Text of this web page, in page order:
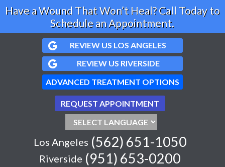
Have a Wound That Won’t Heal? Call Today to
Schedule an Appointment.
REVIEW US LOS ANGELES
REVIEW US RIVERSIDE
ADVANCED TREATMENT OPTIONS
REQUEST APPOINTMENT
Los Angeles (562) 651-1050
Riverside (951) 653-0200